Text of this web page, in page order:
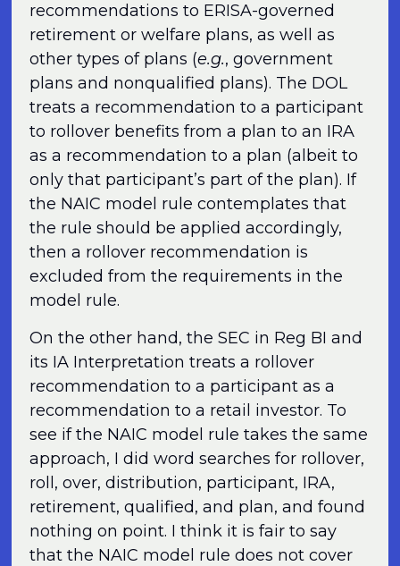
recommendations to ERISA-governed
retirement or welfare plans, as well as
other types of plans (e.g., government
plans and nonqualified plans). The DOL
treats a recommendation to a participant
to rollover benefits from a plan to an IRA
as a recommendation to a plan (albeit to
only that participant’s part of the plan). If
the NAIC model rule contemplates that
the rule should be applied accordingly,
then a rollover recommendation is
excluded from the requirements in the
model rule.
On the other hand, the SEC in Reg BI and
its IA Interpretation treats a rollover
recommendation to a participant as a
recommendation to a retail investor. To
see if the NAIC model rule takes the same
approach, I did word searches for rollover,
roll, over, distribution, participant, IRA,
retirement, qualified, and plan, and found
nothing on point. I think it is fair to say
that the NAIC model rule does not cover